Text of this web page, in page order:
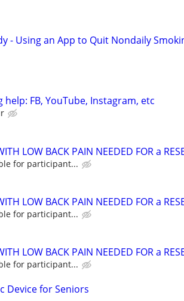
- Using an App to Quit Nondaily
FB, YouTube, Instagram, etc
LOW BACK PAIN NEEDED FOR a
for participant...
LOW BACK PAIN NEEDED FOR a
for participant...
LOW BACK PAIN NEEDED FOR a
for participant...
Device for Seniors